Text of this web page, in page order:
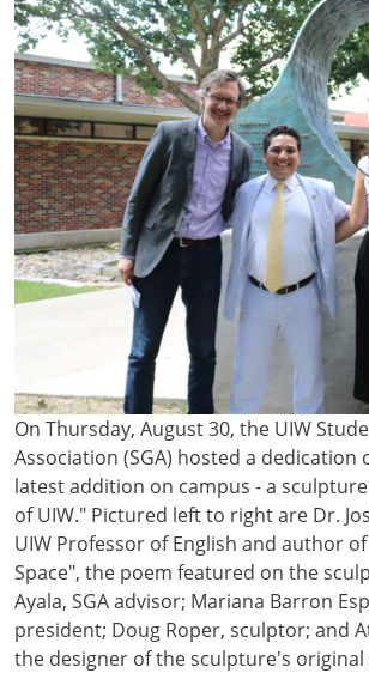
On Thursday, August 30, the UIW
Association (SGA) hosted a
latest addition on campus - a
of UIW." Pictured left to right are Dr.
UIW Professor of English and author
Space", the poem featured on the
Ayala, SGA advisor; Mariana Barron
president; Doug Roper, sculptor; and
the designer of the sculpture's original